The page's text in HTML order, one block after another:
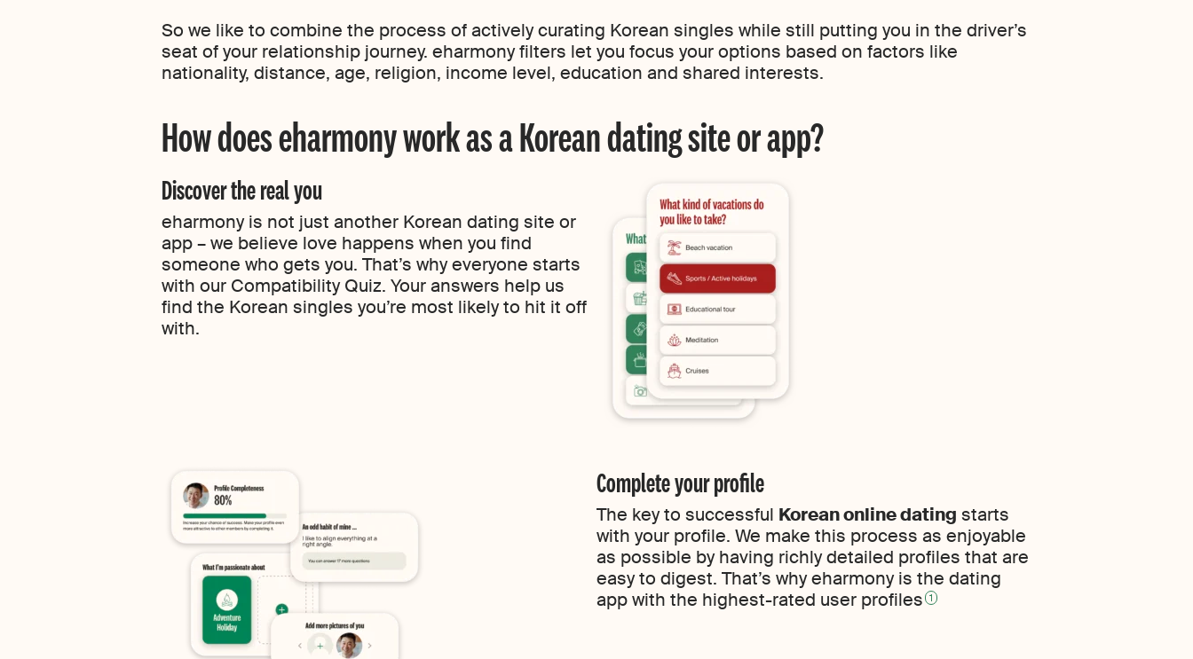
So we like to combine the process of actively curating Korean singles while still putting you in the driver’s
seat of your relationship journey. eharmony filters let you focus your options based on factors like
nationality, distance, age, religion, income level, education and shared interests.
How does eharmony work as a Korean dating site or app?
Discover the real you
eharmony is not just another Korean dating site or
app – we believe love happens when you find
someone who gets you. That’s why everyone starts
with our Compatibility Quiz. Your answers help us
find the Korean singles you’re most likely to hit it off
with.
Complete your profile
The key to successful Korean online dating starts
with your profile. We make this process as enjoyable
as possible by having richly detailed profiles that are
easy to digest. That’s why eharmony is the dating
app with the highest-rated user profiles 1